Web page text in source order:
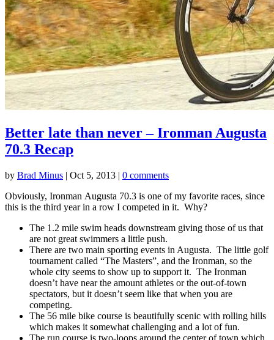
Better late than never – Ironman Augusta
70.3 Recap
by Brad Minus | Oct 5, 2013 | 0 comments
Obviously, Ironman Augusta 70.3 is one of my favorite races, since
this is the third year in a row I competed in it. Why?
The 1.2 mile swim heads downstream giving those of us that
are not great swimmers a little push.
There are two main sporting events in Augusta. The little golf
tournament called “The Masters”, and the Ironman, so the
whole city seems to show up to support it. The Ironman
doesn’t have near the amount athletes or the out-of-town
spectators, but it doesn’t seem like that when you are
competing.
The 56 mile bike course is beautifully scenic with rolling hills
which makes it somewhat challenging and a lot of fun.
The run course is two-loops around the center of town which